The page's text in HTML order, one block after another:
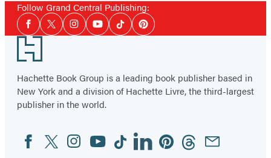
Follow Grand Central Publishing:
Social
Media
Facebook
TwitterInstagramYouTubeTiktokPinterest
Footer
Hachette Book Group is a leading book publisher based in
New York and a division of Hachette Livre, the third-largest
publisher in the world.
Social
Media
FacebookTwitterInstagram
YouTubeTiktokLinkedinPinterestThreadsEmail